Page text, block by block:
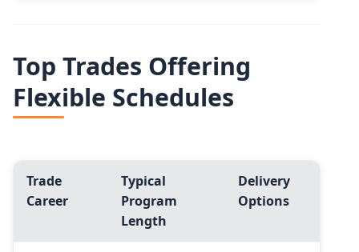
Top Trades Offering
Flexible Schedules
Trade
Career
Typical
Program
Length
Delivery
Options